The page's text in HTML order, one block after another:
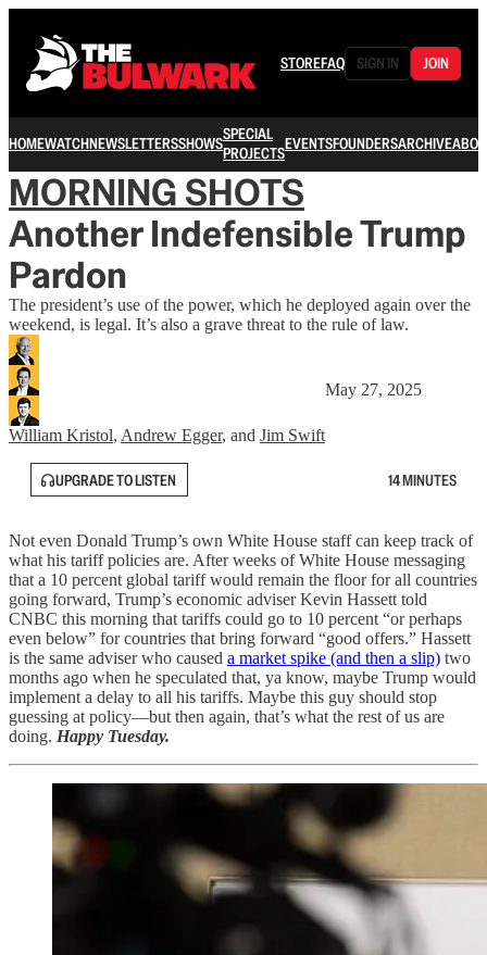
STOREFAQ SIGN IN JOIN
HOMEWATCHNEWSLETTERSSHOWSSPECIAL
PROJECTSEVENTSFOUNDERSARCHIVE
MORNING SHOTS
Another Indefensible Trump
Pardon
The president’s use of the power, which he deployed again over the
weekend, is legal. It’s also a grave threat to the rule of law.
William Kristol, Andrew Egger, and Jim Swift
May 27, 2025
UPGRADE TO LISTEN 14 MINUTES
Not even Donald Trump’s own White House staff can keep track of
what his tariff policies are. After weeks of White House messaging
that a 10 percent global tariff would remain the floor for all countries
going forward, Trump’s economic adviser Kevin Hassett told
CNBC this morning that tariffs could go to 10 percent “or perhaps
even below” for countries that bring forward “good offers.” Hassett
is the same adviser who caused a market spike (and then a slip) two
months ago when he speculated that, ya know, maybe Trump would
implement a delay to all his tariffs. Maybe this guy should stop
guessing at policy—but then again, that’s what the rest of us are
doing. Happy Tuesday.